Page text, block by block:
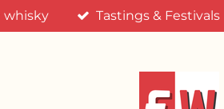
whisky Tastings & Festivals